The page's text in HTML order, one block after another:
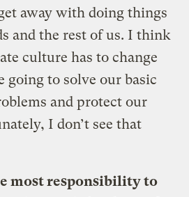
away with doing things
and the rest of us. I think
culture has to change
going to solve our basic
and protect our
I don’t see that
most responsibility to